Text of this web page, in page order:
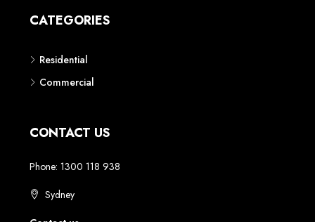
CATEGORIES
Residential
Commercial
CONTACT US
Phone: 1300 118 938
Sydney